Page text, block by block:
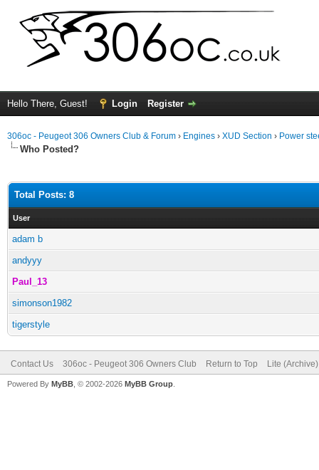
Hello There, Guest! Login Register
306oc - Peugeot 306 Owners Club & Forum › Engines › XUD Section › Power
Who Posted?
Total Posts: 8
User
adam b
andyyy
Paul_13
simonson1982
tigerstyle
Contact Us 306oc - Peugeot 306 Owners Club Return to Top Lite
Powered By MyBB , © 2002-2026 MyBB Group